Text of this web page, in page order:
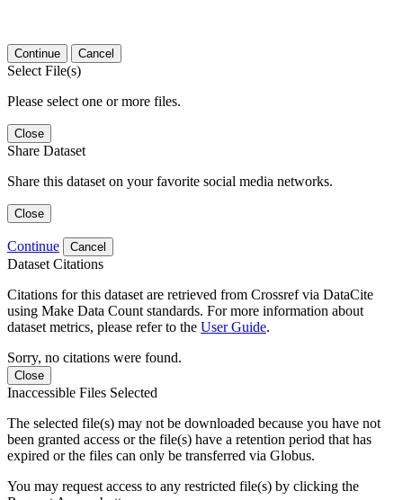
Continue Cancel
Select File(s)
Please select one or more files.
Close
Share Dataset
Share this dataset on your favorite social media networks.
Close
Continue Cancel
Dataset Citations
Citations for this dataset are retrieved from Crossref via DataCite
using Make Data Count standards. For more information about
dataset metrics, please refer to the User Guide.
Sorry, no citations were found.
Close
Inaccessible Files Selected
The selected file(s) may not be downloaded because you have not
been granted access or the file(s) have a retention period that has
expired or the files can only be transferred via Globus.
You may request access to any restricted file(s) by clicking the